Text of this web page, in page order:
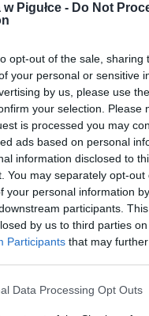
Pigułce - Do Not
opt-out of the sale, sharing
your personal or sensitive
by us, please use
your selection. Please
is processed you may
ads based on personal
information disclosed to
You may separately opt-
your personal information
participants.
by us to third parties
Participants that may
Data Processing Opt Outs